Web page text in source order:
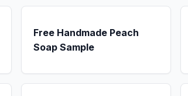
Free Handmade Peach
Soap Sample